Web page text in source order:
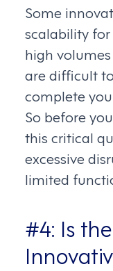
Some
scalability
high
are difficult
complete
So before
this critical
excessive
limited
#4: Is